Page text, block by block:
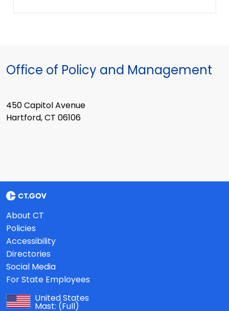
Office of Policy and Management
450 Capitol Avenue
Hartford, CT 06106
About CT
Policies
Accessibility
Directories
Social Media
For State Employees
United States
Mast: (Full)